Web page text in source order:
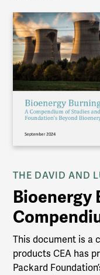
THE DAVID AND
Bioenergy
This document is a
products CEA has
Packard